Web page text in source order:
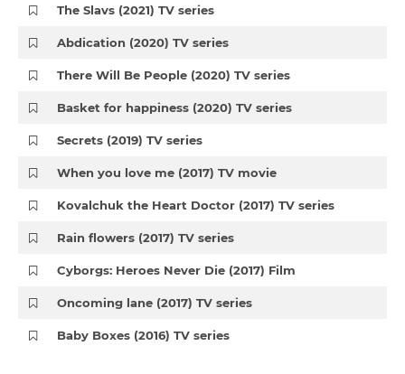
The Slavs (2021) TV series
Abdication (2020) TV series
There Will Be People (2020) TV series
Basket for happiness (2020) TV series
Secrets (2019) TV series
When you love me (2017) TV movie
Kovalchuk the Heart Doctor (2017) TV series
Rain flowers (2017) TV series
Cyborgs: Heroes Never Die (2017) Film
Oncoming lane (2017) TV series
Baby Boxes (2016) TV series